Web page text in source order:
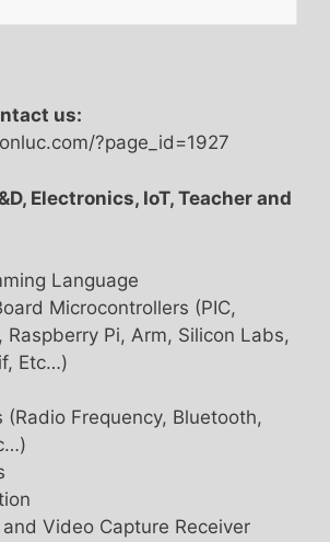
us:
?page_id=1927
Electronics, IoT, Teacher and
Language
Microcontrollers (PIC,
Raspberry Pi, Arm, Silicon Labs,
Etc…)
(Radio Frequency, Bluetooth,
Video Capture Receiver